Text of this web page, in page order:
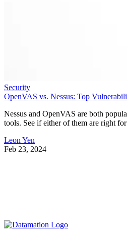
Security
OpenVAS vs. Nessus: Top
Nessus and OpenVAS are both
tools. See if either of them are right
Leon Yen
Feb 23, 2024